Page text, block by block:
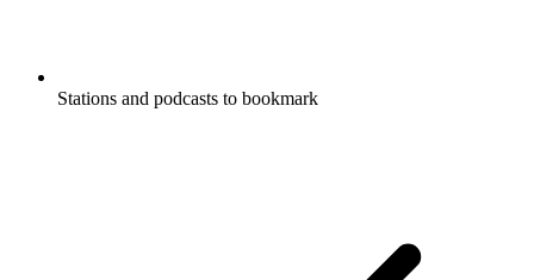
Stations and podcasts to bookmark